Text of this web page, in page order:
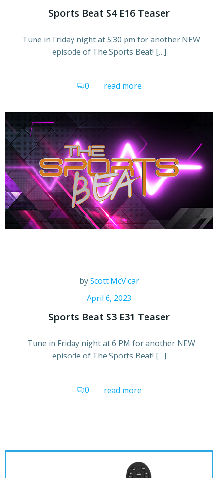
Sports Beat S4 E16 Teaser
Tune in Friday night at 5:30 pm for another NEW
episode of The Sports Beat! […]
0 read more
byScott McVicar
April 6, 2023
Sports Beat S3 E31 Teaser
Tune in Friday night at 6 PM for another NEW
episode of The Sports Beat! […]
0 read more